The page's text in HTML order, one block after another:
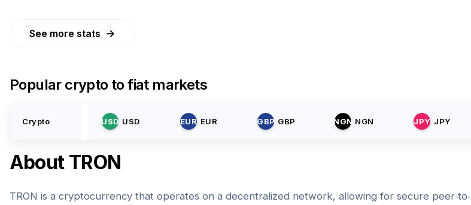
See more stats →
Popular crypto to fiat markets
Crypto USD USD EUR EUR GBP GBP NGN NGN JPY JPY
About TRON
TRON is a cryptocurrency that operates on a decentralized network, allowing for secure peer-to-